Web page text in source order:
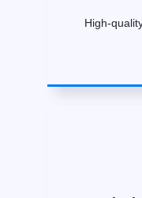
High-